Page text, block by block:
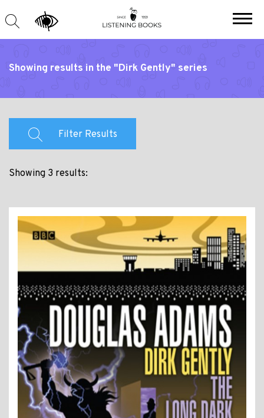
Showing results in the "Dirk Gently" series
Filter Results
Showing 3 results: